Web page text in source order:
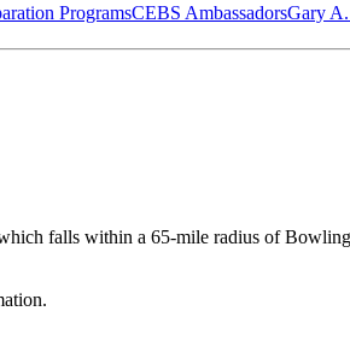
ProgramsCEBS Ambassador‎sGary
falls within a 65-mile radius of